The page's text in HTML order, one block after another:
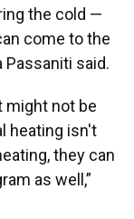
the cold —
come to the
said.
might not be
heating isn't
they can
as well,”